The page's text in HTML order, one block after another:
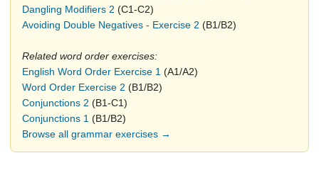
Dangling Modifiers 2 (C1-C2)
Avoiding Double Negatives - Exercise 2 (B1/B2)
Related word order exercises:
English Word Order Exercise 1 (A1/A2)
Word Order Exercise 2 (B1/B2)
Conjunctions 2 (B1-C1)
Conjunctions 1 (B1/B2)
Browse all grammar exercises →